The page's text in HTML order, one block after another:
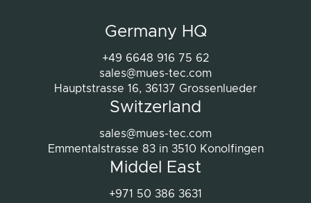
Therefore, we can highly recommend Mues-
Tec if you are looking for high quality Smart
Mirror solutions. The professional team
combined with very good development
work and excellent after-sales service,
project. We are extremely happy with our
decision to work with Mues-Tec and will
Germany HQ
+49 6648 916 75 62
sales@mues-tec.com
Hauptstrasse 16, 36137 Grossenlueder
Switzerland
sales@mues-tec.com
Emmentalstrasse 83 in 3510 Konolfingen
Middel East
+971 50 386 3631